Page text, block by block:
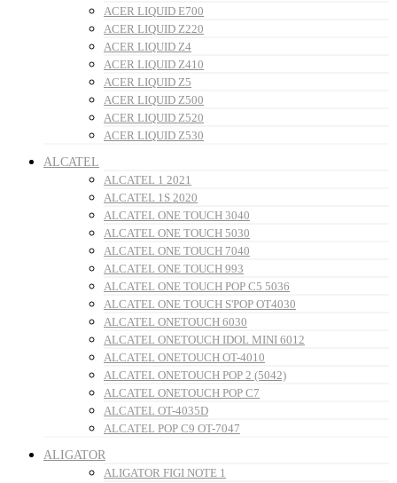
ACER LIQUID E700
ACER LIQUID Z220
ACER LIQUID Z4
ACER LIQUID Z410
ACER LIQUID Z5
ACER LIQUID Z500
ACER LIQUID Z520
ACER LIQUID Z530
ALCATEL
ALCATEL 1 2021
ALCATEL 1S 2020
ALCATEL ONE TOUCH 3040
ALCATEL ONE TOUCH 5030
ALCATEL ONE TOUCH 7040
ALCATEL ONE TOUCH 993
ALCATEL ONE TOUCH POP C5 5036
ALCATEL ONE TOUCH S'POP OT4030
ALCATEL ONETOUCH 6030
ALCATEL ONETOUCH IDOL MINI 6012
ALCATEL ONETOUCH OT-4010
ALCATEL ONETOUCH POP 2 (5042)
ALCATEL ONETOUCH POP C7
ALCATEL OT-4035D
ALCATEL POP C9 OT-7047
ALIGATOR
ALIGATOR FIGI NOTE 1